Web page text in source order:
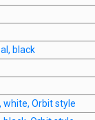
black
white, Orbit style